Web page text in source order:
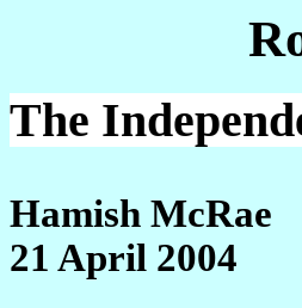
The
Hamish McRae
21 April 2004